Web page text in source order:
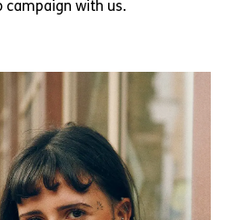
campaign with us.